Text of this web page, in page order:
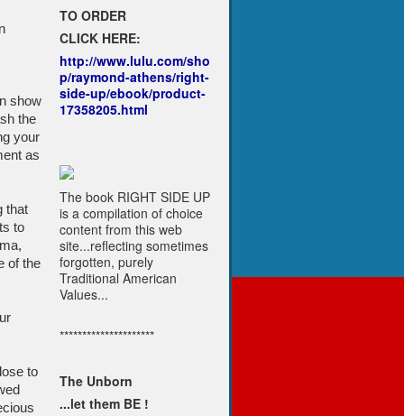
show
the
your
as
that
to
of the
to
TO ORDER
CLICK HERE:
http://www.lulu.com/sho
p/raymond-athens/right-
side-up/ebook/product-
17358205.html
The book RIGHT SIDE UP
is a compilation of choice
content from this web
site...reflecting sometimes
forgotten, purely
Traditional American
Values...
*********************
The Unborn
...let them BE !